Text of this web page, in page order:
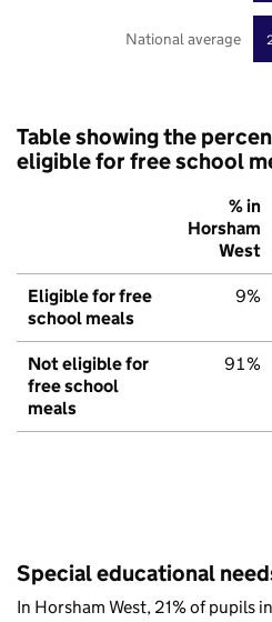
National average
Table showing the
eligible for free school
% in
Horsham
West
Eligible for free
school meals
9%
Not eligible for
free school
meals
91%
Special educational
In Horsham West, 21% of pupils